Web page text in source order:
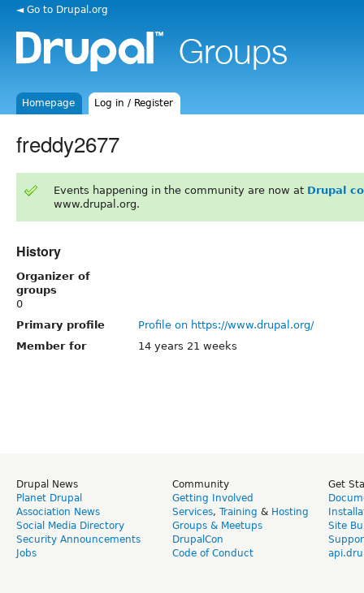
◄ Go to Drupal.org
Homepage Log in / Register
freddy2677
Events happening in the community are now at Drupal
www.drupal.org.
History
Organizer of
groups
0
Primary profile
Profile on https://www.drupal.org/
Member for
14 years 21 weeks
Drupal News
Planet Drupal
Association News
Social Media Directory
Security Announcements
Jobs
Community
Getting Involved
Services, Training & Hosting
Groups & Meetups
DrupalCon
Code of Conduct
Get
Site